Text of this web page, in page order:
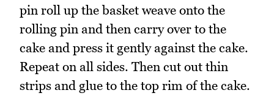
pin roll up the basket weave onto the
rolling pin and then carry over to the
cake and press it gently against the cake.
Repeat on all sides. Then cut out thin
strips and glue to the top rim of the cake.